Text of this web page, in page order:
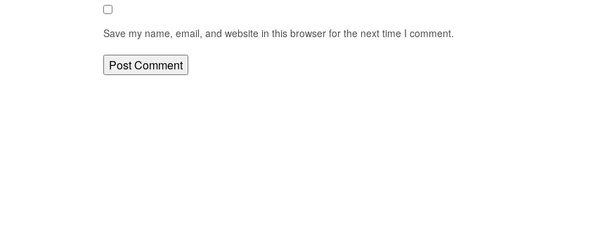
Save my name, email, and website in this browser for the next time I comment.